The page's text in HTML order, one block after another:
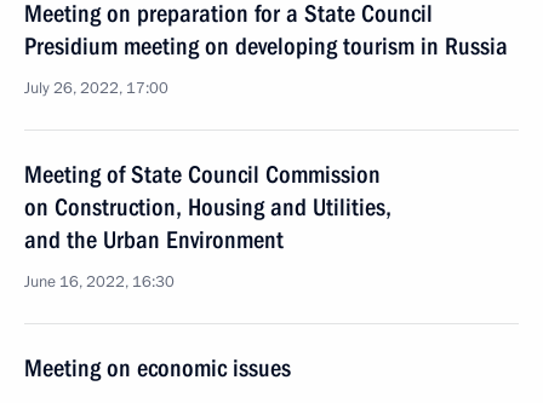
Meeting on preparation for a State Council
Presidium meeting on developing tourism in Russia
July 26, 2022, 17:00
Meeting of State Council Commission
on Construction, Housing and Utilities,
and the Urban Environment
June 16, 2022, 16:30
Meeting on economic issues